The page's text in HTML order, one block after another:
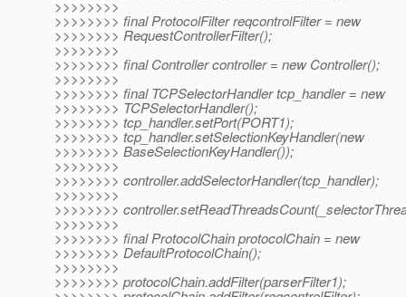
>>>>>>>>
>>>>>>>> final ProtocolFilter reqcontrolFilter = new
>>>>>>>> RequestControllerFilter();
>>>>>>>>
>>>>>>>> final Controller controller = new Controller();
>>>>>>>>
>>>>>>>> final TCPSelectorHandler tcp_handler = new
>>>>>>>> TCPSelectorHandler();
>>>>>>>> tcp_handler.setPort(PORT1);
>>>>>>>> tcp_handler.setSelectionKeyHandler(new
>>>>>>>> BaseSelectionKeyHandler());
>>>>>>>>
>>>>>>>> controller.addSelectorHandler(tcp_handler);
>>>>>>>>
>>>>>>>>
>>>>>>>>
>>>>>>>> final ProtocolChain protocolChain = new
>>>>>>>> DefaultProtocolChain();
>>>>>>>>
>>>>>>>> protocolChain.addFilter(parserFilter1);